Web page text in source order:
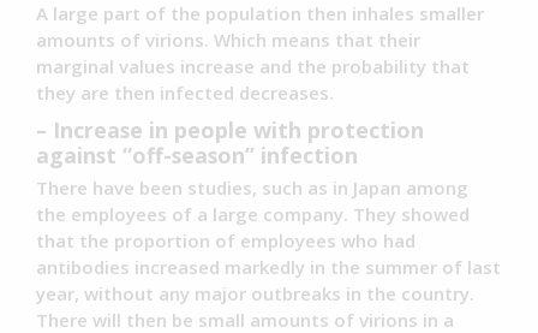
A large part of the population then inhales smaller
amounts of virions. Which means that their
marginal values increase and the probability that
they are then infected decreases.
– Increase in people with protection
against “off-season” infection
There have been studies, such as in Japan among
the employees of a large company. They showed
that the proportion of employees who had
antibodies increased markedly in the summer of last
year, without any major outbreaks in the country.
There will then be small amounts of virions in a